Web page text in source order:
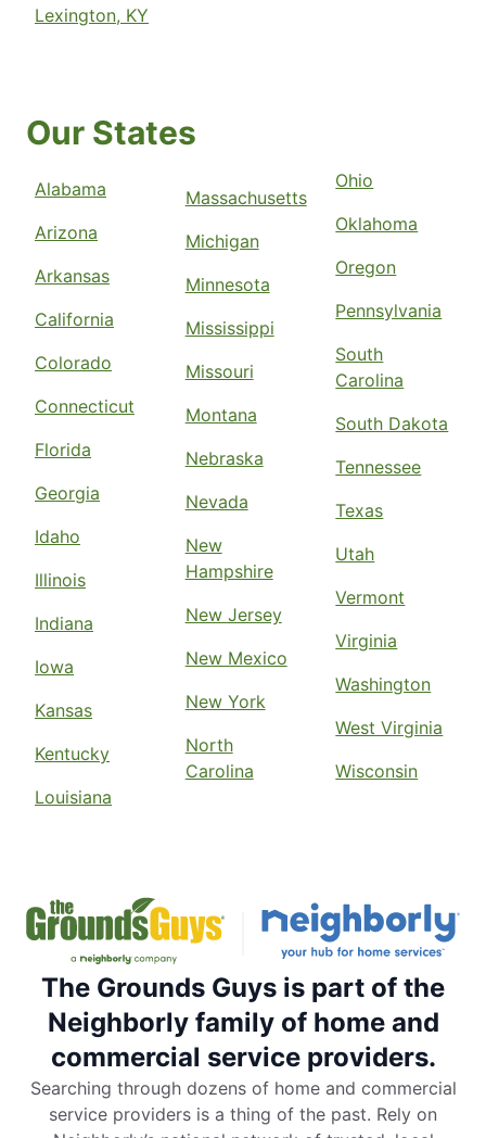
Lexington, KY
Our States
Alabama
Arizona
Arkansas
California
Colorado
Connecticut
Florida
Georgia
Idaho
Illinois
Indiana
Iowa
Kansas
Kentucky
Louisiana
Massachusetts
Michigan
Minnesota
Mississippi
Missouri
Montana
Nebraska
Nevada
New
Hampshire
New Jersey
New Mexico
New York
North
Carolina
Ohio
Oklahoma
Oregon
Pennsylvania
South
Carolina
South Dakota
Tennessee
Texas
Utah
Vermont
Virginia
Washington
West Virginia
Wisconsin
The Grounds Guys is part of the
Neighborly family of home and
commercial service providers.
Searching through dozens of home and commercial
service providers is a thing of the past. Rely on